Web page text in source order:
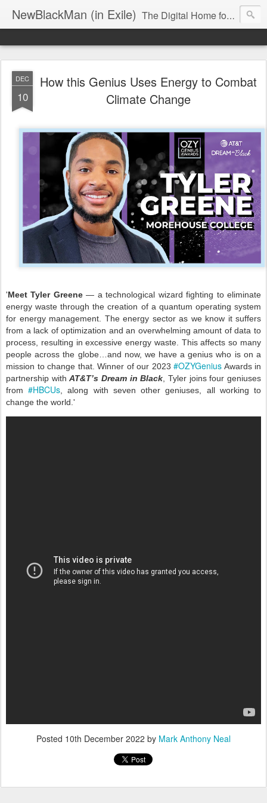
NewBlackMan (in Exile) The Digital Home for Mark Anthony Neal
DEC
10
How this Genius Uses Energy to Combat
Climate Change
'Meet Tyler Greene— a technological wizard fighting to eliminate
energy waste through the creation of a quantum operating system
for energy management. The energy sector as we know it suffers
from a lack of optimization and an overwhelming amount of data to
process, resulting in excessive energy waste. This affects so many
people across the globe…and now, we have a genius who is on a
mission to change that. Winner of our 2023 #OZYGenius Awards in
partnership withAT&T’s Dream in Black , Tyler joins four geniuses
from#HBCUs , along with seven other geniuses, all working to
change the world.'
Posted 10th December 2022 by Mark Anthony Neal